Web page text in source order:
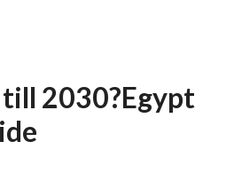
till 2030?Egypt